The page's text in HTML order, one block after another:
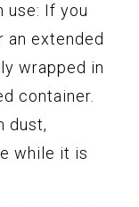
use: If you
an extended
wrapped in
container.
dust,
while it is